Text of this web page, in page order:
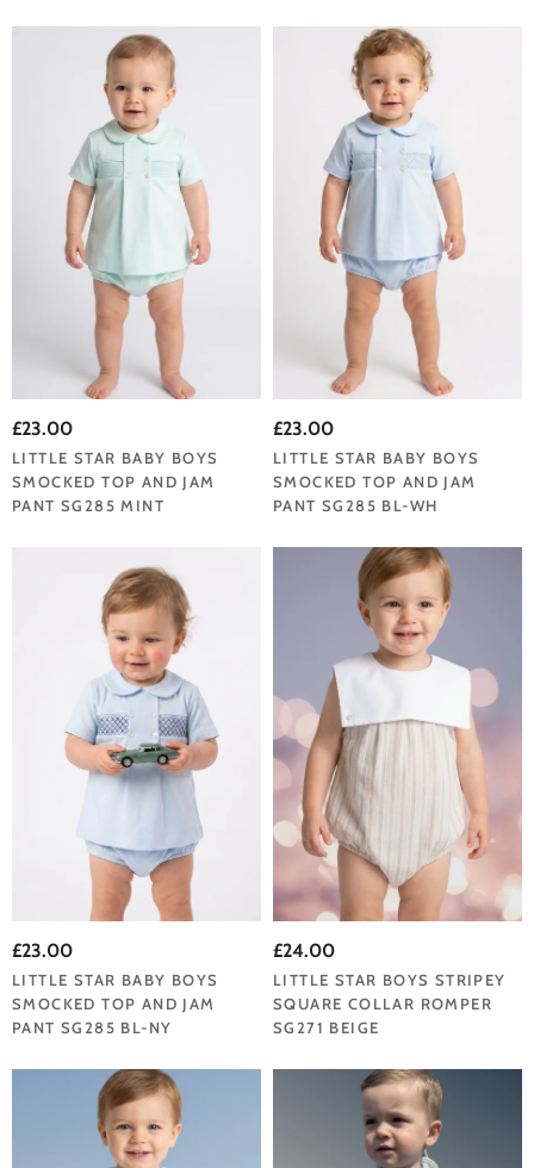
£23.00
LITTLE STAR BABY BOYS
SMOCKED TOP AND JAM
PANT SG285 MINT
£23.00
LITTLE STAR BABY BOYS
SMOCKED TOP AND JAM
PANT SG285 BL-WH
£23.00
LITTLE STAR BABY BOYS
SMOCKED TOP AND JAM
PANT SG285 BL-NY
£24.00
LITTLE STAR BOYS STRIPEY
SQUARE COLLAR ROMPER
SG271 BEIGE